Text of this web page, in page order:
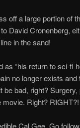
off a large portion of
David Cronenberg,
in the sand!
“his return to sci-fi
no longer exists
bad, right?
Right? RIGHT?!